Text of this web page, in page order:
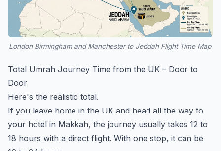
London Birmingham and Manchester to Jeddah Flight Time Map
Total Umrah Journey Time from the UK – Door to
Door
Here's the realistic total.
If you leave home in the UK and head all the way to
your hotel in Makkah, the journey usually takes 12 to
18 hours with a direct flight. With one stop, it can be